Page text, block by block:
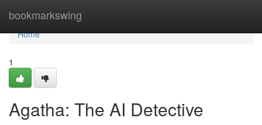
bookmarkswing
Home
Home
1
Agatha: The AI Detective